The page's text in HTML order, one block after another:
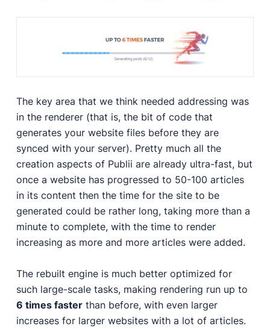
The key area that we think needed addressing was
in the renderer (that is, the bit of code that
generates your website files before they are
synced with your server). Pretty much all the
creation aspects of Publii are already ultra-fast, but
once a website has progressed to 50-100 articles
in its content then the time for the site to be
generated could be rather long, taking more than a
minute to complete, with the time to render
increasing as more and more articles were added.
The rebuilt engine is much better optimized for
such large-scale tasks, making rendering run up to
6 times fasterthan before, with even larger
increases for larger websites with a lot of articles.
Premium Support
Read up on the latest news about Publii and its
products.